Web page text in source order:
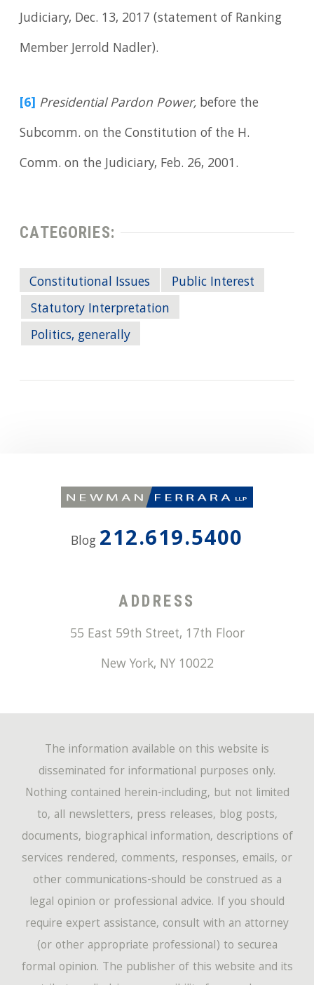
Judiciary, Dec. 13, 2017 (statement of Ranking
Member Jerrold Nadler).
[6] Presidential Pardon Power, before the
Subcomm. on the Constitution of the H.
Comm. on the Judiciary, Feb. 26, 2001.
CATEGORIES:
Constitutional Issues
Public Interest
Statutory Interpretation
Politics, generally
Blog 212.619.5400
ADDRESS
55 East 59th Street, 17th Floor
New York, NY 10022
The information available on this website is
disseminated for informational purposes only.
Nothing contained herein-including, but not limited
to, all newsletters, press releases, blog posts,
documents, biographical information, descriptions of
services rendered, comments, responses, emails, or
other communications-should be construed as a
legal opinion or professional advice. If you should
require expert assistance, consult with an attorney
(or other appropriate professional) to securea
formal opinion. The publisher of this website and its